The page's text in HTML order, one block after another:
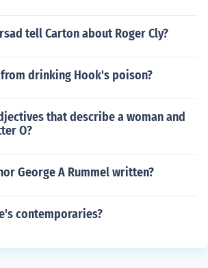
tell Carton about Roger Cly?
drinking Hook's poison?
that describe a woman and
O?
George A Rummel written?
contemporaries?